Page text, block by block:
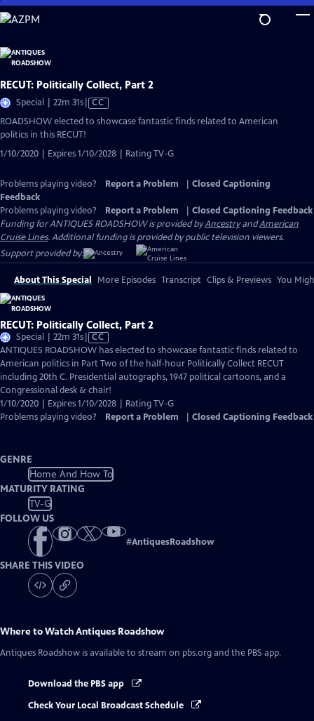
Skip
to
Content
RECUT: Politically Collect, Part 2
Special | 22m 31sVideo
has
CC
ROADSHOW elected to showcase fantastic finds related to American
politics in this RECUT!
1/10/2020 | Expires 1/10/2028 | Rating TV-G
Problems playing video? Report a Problem
Closed Captioning
Feedback
Problems playing video?
Report a Problem
Closed Captioning Feedback
Funding for ANTIQUES ROADSHOW is provided byAncestryandAmerican
Cruise Lines. Additional funding is provided by public television viewers.
Support provided by:
About This Special More Episodes Transcript Clips & Previews You
RECUT: Politically Collect, Part 2
Special | 22m 31sVideo
has
Closed
Captions
CC
ANTIQUES ROADSHOW has elected to showcase fantastic finds related to
American politics in Part Two of the half-hour Politically Collect RECUT
including 20th C. Presidential autographs, 1947 political cartoons, and a
Congressional desk & chair!
1/10/2020 | Expires 1/10/2028 | Rating TV-G
Problems playing video?
Report a Problem Closed Captioning Feedback
GENRE
Home And How To
MATURITY RATING
TV-G
FOLLOW US
#AntiquesRoadshow
SHARE THIS VIDEO
Where to WatchAntiques Roadshow
Antiques Roadshow is available to stream on pbs.org and the PBS app.
Download the PBS app
Check Your Local Broadcast Schedule